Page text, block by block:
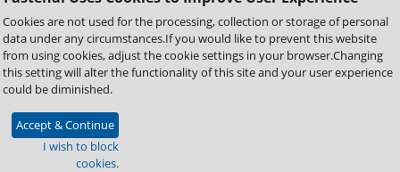
Cookies are not used for the processing, collection or storage of personal
data under any circumstances.If you would like to prevent this website
from using cookies, adjust the cookie settings in your browser.Changing
this setting will alter the functionality of this site and your user experience
could be diminished.
Accept & Continue
I wish to block
cookies.
Supplier Support
Copyright © 2026 Fastenal Company. All Rights Reserved